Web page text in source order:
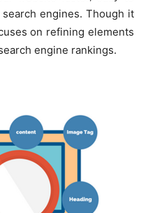
engines. Though it
on refining elements
engine rankings.